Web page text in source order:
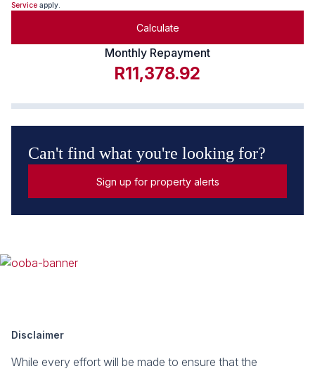
Service apply.
Calculate
Monthly Repayment
R11,378.92
Can't find what you're looking for?
Sign up for property alerts
Disclaimer
While every effort will be made to ensure that the